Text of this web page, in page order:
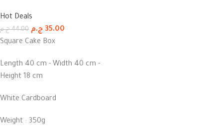
Hot Deals
44.00 ج.م 35.00 ج.م
Square Cake Box
Length 40 cm - Width 40 cm -
Height 18 cm
White Cardboard
Weight : 350g